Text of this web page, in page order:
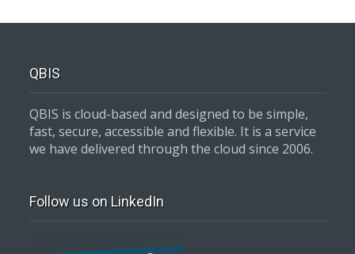
QBIS
QBIS is cloud-based and designed to be simple,
fast, secure, accessible and flexible. It is a service
we have delivered through the cloud since 2006.
Follow us on LinkedIn